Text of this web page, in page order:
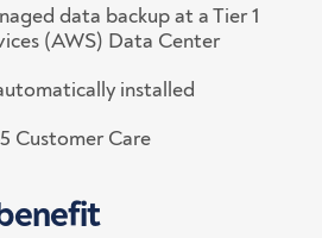
data backup at a Tier 1
(AWS) Data Center
installed
Customer Care